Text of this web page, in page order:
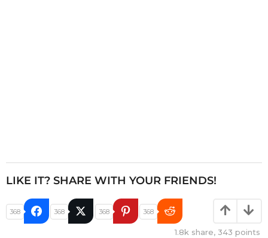
LIKE IT? SHARE WITH YOUR FRIENDS!
368 368 368 368
1.8k share, 343 points